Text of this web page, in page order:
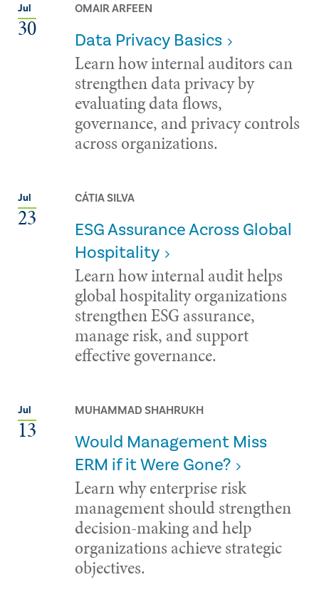
Jul
30
OMAIR ARFEEN
Data Privacy Basics
Learn how internal auditors can
strengthen data privacy by
evaluating data flows,
governance, and privacy controls
across organizations.
Jul
23
CÁTIA SILVA
ESG Assurance Across Global
Hospitality
Learn how internal audit helps
global hospitality organizations
strengthen ESG assurance,
manage risk, and support
effective governance.
Jul
13
MUHAMMAD SHAHRUKH
Would Management Miss
ERM if it Were Gone?
Learn why enterprise risk
management should strengthen
decision-making and help
organizations achieve strategic
objectives.